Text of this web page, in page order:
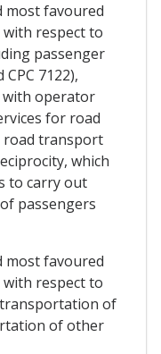
favoured
respect to
passenger
7122),
with operator
for road
road transport
which
to carry out
passengers
favoured
respect to
of
of other